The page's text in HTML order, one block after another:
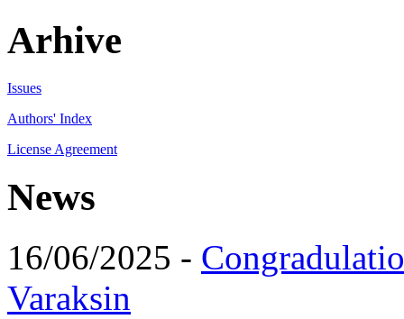
Arhive
Issues
Authors' Index
License Agreement
News
16/06/2025 -
Varaksin